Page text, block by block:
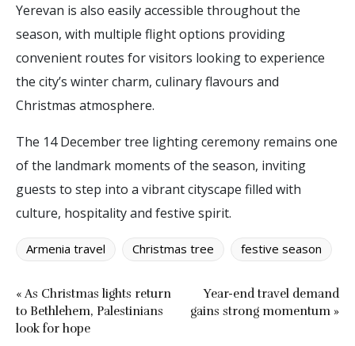
Yerevan is also easily accessible throughout the
season, with multiple flight options providing
convenient routes for visitors looking to experience
the city’s winter charm, culinary flavours and
Christmas atmosphere.
The 14 December tree lighting ceremony remains one
of the landmark moments of the season, inviting
guests to step into a vibrant cityscape filled with
culture, hospitality and festive spirit.
Armenia travel Christmas tree festive season
« As Christmas lights return
to Bethlehem, Palestinians
look for hope
Year-end travel demand
gains strong momentum »